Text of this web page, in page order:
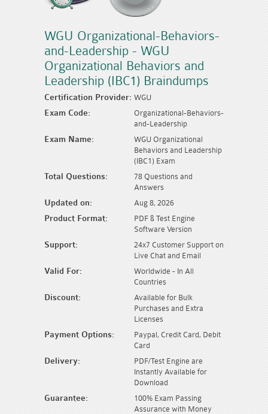
WGU Organizational-Behaviors-
and-Leadership - WGU
Organizational Behaviors and
Leadership (IBC1) Braindumps
Certification Provider: WGU
Exam Code:
Organizational-Behaviors-
and-Leadership
Exam Name:
WGU Organizational
Behaviors and Leadership
(IBC1) Exam
Total Questions:
78 Questions and
Answers
Updated on: Aug 8, 2026
Product Format:
PDF & Test Engine
Software Version
Support:
24x7 Customer Support on
Live Chat and Email
Valid For:
Worldwide - In All
Countries
Discount:
Available for Bulk
Purchases and Extra
Licenses
Payment Options:
Paypal, Credit Card, Debit
Card
Delivery:
PDF/Test Engine are
Instantly Available for
Download
Guarantee:
100% Exam Passing
Assurance with Money